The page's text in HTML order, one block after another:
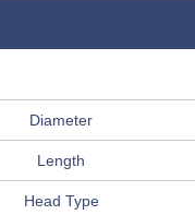
Diameter
Length
Head Type